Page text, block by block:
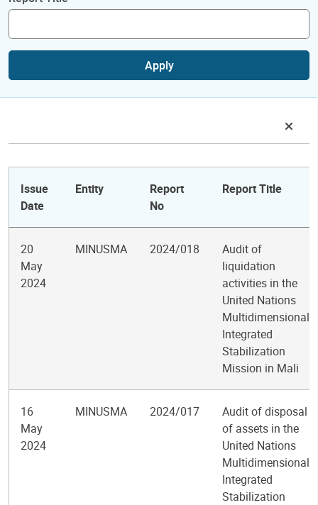
Apply
Issue
Date
Entity
Report
No
Report Title
20
May
2024
MINUSMA 2024/018
Audit of
liquidation
activities in the
United Nations
Multidimensional
Integrated
Stabilization
Mission in Mali
16
May
2024
MINUSMA 2024/017
Audit of disposal
of assets in the
United Nations
Multidimensional
Integrated
Stabilization